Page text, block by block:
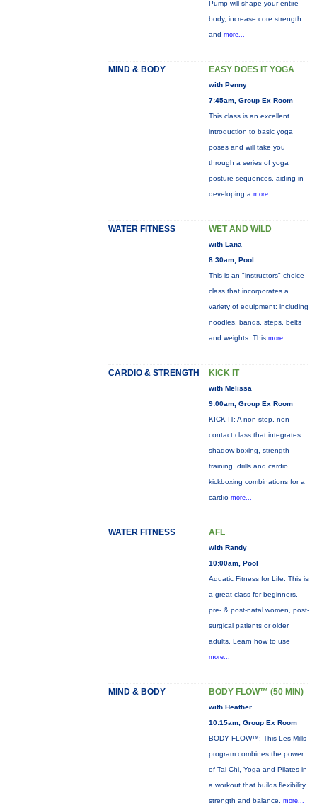
Pump will shape your entire
body, increase core strength
and more...
MIND & BODY EASY DOES IT YOGA
with Penny
7:45am, Group Ex Room
This class is an excellent
introduction to basic yoga
poses and will take you
through a series of yoga
posture sequences, aiding in
developing a more...
WATER FITNESS WET AND WILD
with Lana
8:30am, Pool
This is an "instructors" choice
class that incorporates a
variety of equipment: including
noodles, bands, steps, belts
and weights. This more...
CARDIO & STRENGTH KICK IT
with Melissa
9:00am, Group Ex Room
KICK IT: A non-stop, non-
contact class that integrates
shadow boxing, strength
training, drills and cardio
kickboxing combinations for a
cardio more...
WATER FITNESS AFL
with Randy
10:00am, Pool
Aquatic Fitness for Life: This is
a great class for beginners,
pre- & post-natal women, post-
surgical patients or older
adults. Learn how to use
more...
MIND & BODY BODY FLOW™ (50 MIN)
with Heather
10:15am, Group Ex Room
BODY FLOW™: This Les Mills
program combines the power
of Tai Chi, Yoga and Pilates in
a workout that builds flexibility,
strength and balance. more...